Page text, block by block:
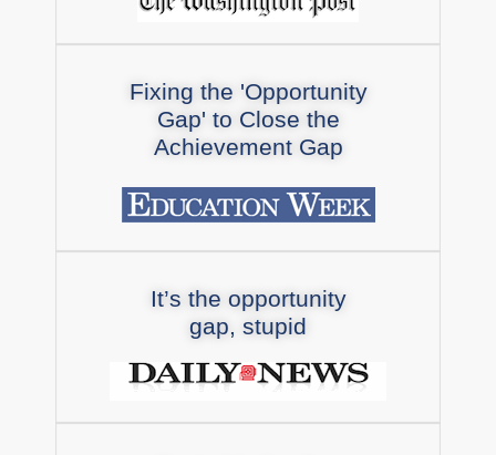
Fixing the 'Opportunity
Gap' to Close the
Achievement Gap
It’s the opportunity
gap, stupid